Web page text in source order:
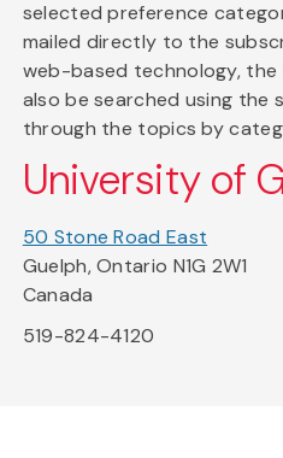
selected preference
mailed directly to the
web-based technology, the
also be searched using the
through the topics by
University of
50 Stone Road East
Guelph, Ontario N1G 2W1
Canada
519-824-4120